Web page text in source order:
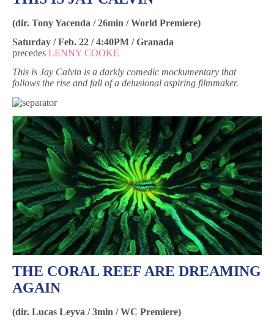
(dir. Tony Yacenda / 26min / World Premiere)
Saturday / Feb. 22 / 4:40PM / Granada
precedes LENNY COOKE
This is Jay Calvin is a darkly comedic mockumentary that
follows the rise and fall of a delusional aspiring filmmaker.
THE CORAL REEF ARE DREAMING
AGAIN
(dir. Lucas Leyva / 3min / WC Premiere)